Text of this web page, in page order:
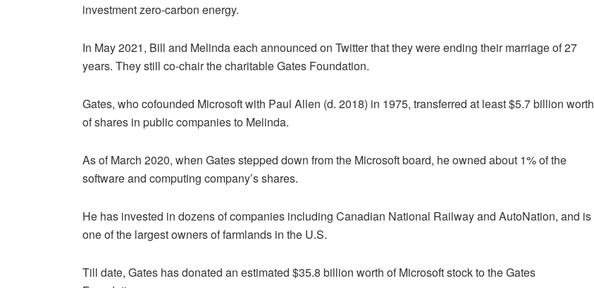
investment zero-carbon energy.
In May 2021, Bill and Melinda each announced on Twitter that they were ending their marriage of 27
years. They still co-chair the charitable Gates Foundation.
Gates, who cofounded Microsoft with Paul Allen (d. 2018) in 1975, transferred at least $5.7 billion worth
of shares in public companies to Melinda.
As of March 2020, when Gates stepped down from the Microsoft board, he owned about 1% of the
software and computing company’s shares.
He has invested in dozens of companies including Canadian National Railway and AutoNation, and is
one of the largest owners of farmlands in the U.S.
Till date, Gates has donated an estimated $35.8 billion worth of Microsoft stock to the Gates